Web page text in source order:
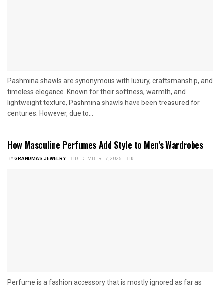
Pashmina shawls are synonymous with luxury, craftsmanship, and
timeless elegance. Known for their softness, warmth, and
lightweight texture, Pashmina shawls have been treasured for
centuries. However, due to...
How Masculine Perfumes Add Style to Men’s Wardrobes
BYGRANDMAS JEWELRY DECEMBER 17, 2025 0
Perfume is a fashion accessory that is mostly ignored as far as